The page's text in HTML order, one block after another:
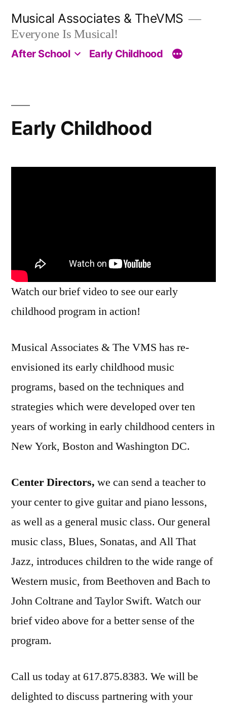
content
Musical Associates & TheVMS
Everyone Is Musical!
After School Early Childhood
Early Childhood
Watch our brief video to see our early
childhood program in action!
Musical Associates & The VMS has re-
envisioned its early childhood music
programs, based on the techniques and
strategies which were developed over ten
years of working in early childhood centers in
New York, Boston and Washington DC.
Center Directors, we can send a teacher to
your center to give guitar and piano lessons,
as well as a general music class. Our general
music class, Blues, Sonatas, and All That
Jazz, introduces children to the wide range of
Western music, from Beethoven and Bach to
John Coltrane and Taylor Swift. Watch our
brief video above for a better sense of the
program.
Call us today at 617.875.8383. We will be
delighted to discuss partnering with your